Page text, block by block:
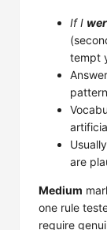
If I
tempt
are
Medium
one rule
require